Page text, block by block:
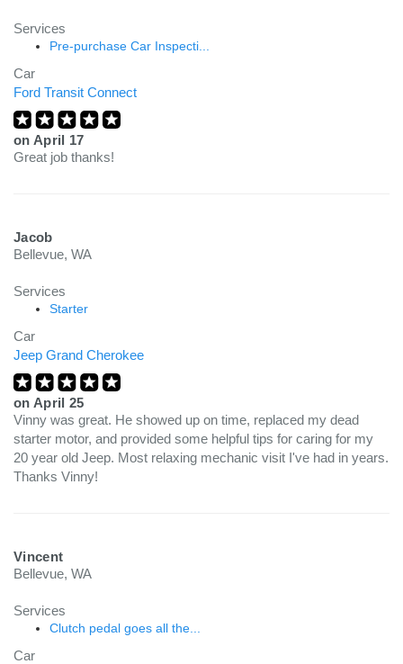
Services
Pre-purchase Car Inspecti...
Car
Ford Transit Connect
on April 17
Great job thanks!
Jacob
Bellevue, WA
Services
Starter
Car
Jeep Grand Cherokee
on April 25
Vinny was great. He showed up on time, replaced my dead
starter motor, and provided some helpful tips for caring for my
20 year old Jeep. Most relaxing mechanic visit I've had in years.
Thanks Vinny!
Vincent
Bellevue, WA
Services
Clutch pedal goes all the...
Car